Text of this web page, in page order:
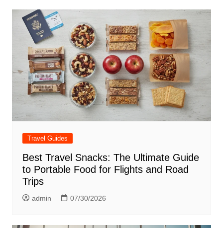
Travel Guides
Best Travel Snacks: The Ultimate Guide
to Portable Food for Flights and Road
Trips
admin 07/30/2026